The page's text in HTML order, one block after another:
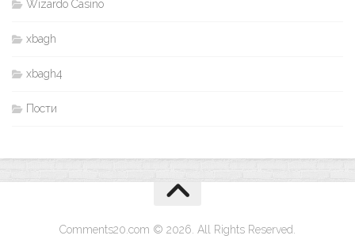
Wizardo Casino
xbagh
xbagh4
Пости
Comments20.com © 2026. All Rights Reserved.